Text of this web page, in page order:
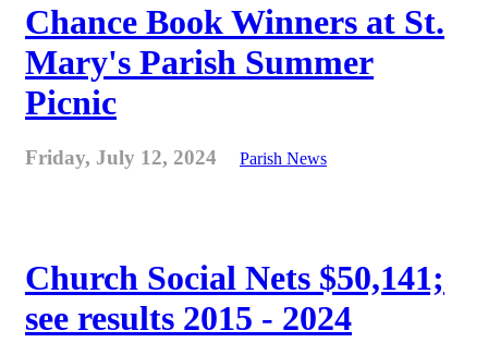
Chance Book Winners at St.
Mary's Parish Summer
Picnic
Friday, July 12, 2024 Parish News
Church Social Nets $50,141;
see results 2015 - 2024